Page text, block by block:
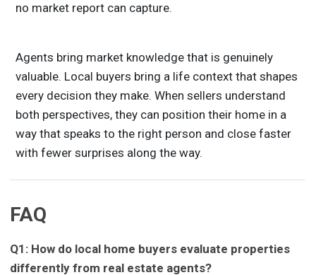
no market report can capture.
Agents bring market knowledge that is genuinely
valuable. Local buyers bring a life context that shapes
every decision they make. When sellers understand
both perspectives, they can position their home in a
way that speaks to the right person and close faster
with fewer surprises along the way.
FAQ
Q1: How do local home buyers evaluate properties
differently from real estate agents?